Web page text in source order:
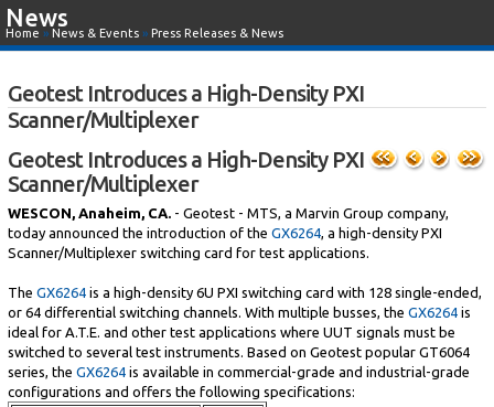
News
Home » News & Events » Press Releases & News
Geotest Introduces a High-Density PXI
Scanner/Multiplexer
Geotest Introduces a High-Density PXI
Scanner/Multiplexer
WESCON, Anaheim, CA. - Geotest - MTS, a Marvin Group company,
today announced the introduction of the GX6264, a high-density PXI
Scanner/Multiplexer switching card for test applications.
The GX6264 is a high-density 6U PXI switching card with 128 single-ended,
or 64 differential switching channels. With multiple busses, the GX6264 is
ideal for A.T.E. and other test applications where UUT signals must be
switched to several test instruments. Based on Geotest popular GT6064
series, the GX6264 is available in commercial-grade and industrial-grade
configurations and offers the following specifications: